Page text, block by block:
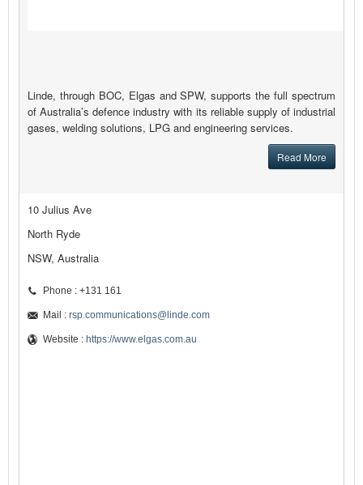
Linde, through BOC, Elgas and SPW, supports the full spectrum
of Australia’s defence industry with its reliable supply of industrial
gases, welding solutions, LPG and engineering services.
Read More
10 Julius Ave
North Ryde
NSW, Australia
Phone : +131 161
Mail : rsp.communications@linde.com
Website : https://www.elgas.com.au